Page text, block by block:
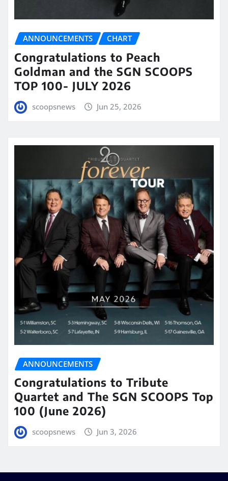
ANNOUNCEMENTS CHART
Congratulations to Peach
Goldman and the SGN SCOOPS
TOP 100- JULY 2026
scoopsnews Jun 25, 2026
ANNOUNCEMENTS
Congratulations to Tribute
Quartet and The SGN SCOOPS Top
100 (June 2026)
scoopsnews Jun 3, 2026